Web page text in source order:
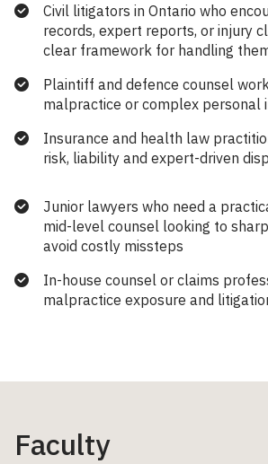
Civil litigators in Ontario who
records, expert reports, or injury
clear framework for handling
Plaintiff and defence counsel
malpractice or complex personal
Insurance and health law
risk, liability and expert-driven
Junior lawyers who need a
mid-level counsel looking to
avoid costly missteps
In-house counsel or claims
malpractice exposure and
Faculty